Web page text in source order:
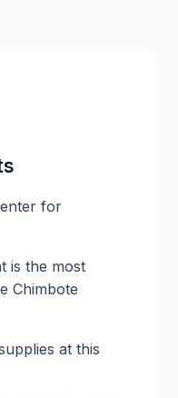
for
is the most
Chimbote
at this